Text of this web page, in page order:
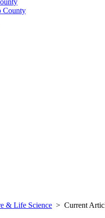
County
& Life Science > Current